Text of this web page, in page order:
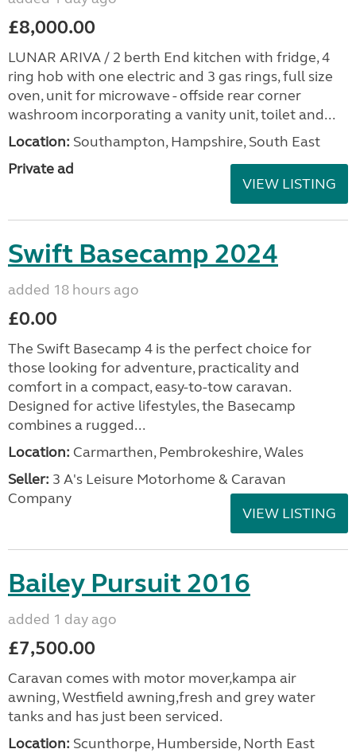
£8,000.00
LUNAR ARIVA / 2 berth End kitchen with fridge, 4
ring hob with one electric and 3 gas rings, full size
oven, unit for microwave - offside rear corner
washroom incorporating a vanity unit, toilet and...
Location: Southampton, Hampshire, South East
Private ad
VIEW LISTING
Swift Basecamp 2024
added 18 hours ago
£0.00
The Swift Basecamp 4 is the perfect choice for
those looking for adventure, practicality and
comfort in a compact, easy-to-tow caravan.
Designed for active lifestyles, the Basecamp
combines a rugged...
Location: Carmarthen, Pembrokeshire, Wales
Seller: 3 A's Leisure Motorhome & Caravan
Company
VIEW LISTING
Bailey Pursuit 2016
added 1 day ago
£7,500.00
Caravan comes with motor mover,kampa air
awning, Westfield awning,fresh and grey water
tanks and has just been serviced.
Location: Scunthorpe, Humberside, North East